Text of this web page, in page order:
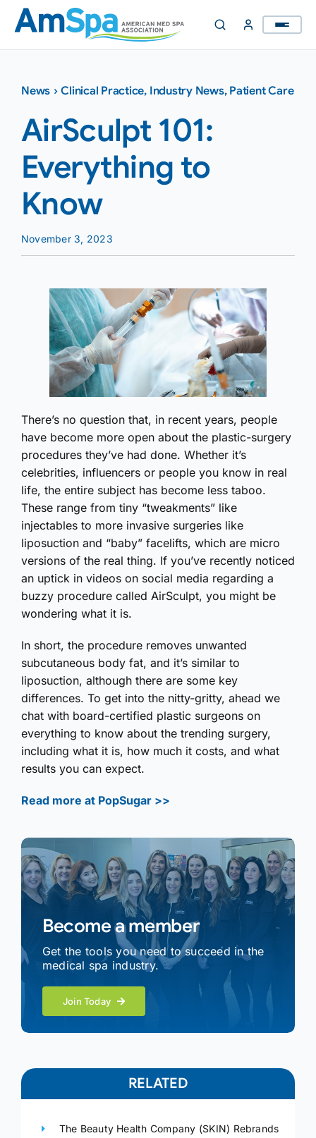
Skip
content
News ›Clinical Practice, Industry News, Patient Care
AirSculpt 101:
Everything to
Know
November 3, 2023
There’s no question that, in recent years, people
have become more open about the plastic-surgery
procedures they’ve had done. Whether it’s
celebrities, influencers or people you know in real
life, the entire subject has become less taboo.
These range from tiny “tweakments” like
injectables to more invasive surgeries like
liposuction and “baby” facelifts, which are micro
versions of the real thing. If you’ve recently noticed
an uptick in videos on social media regarding a
buzzy procedure called AirSculpt, you might be
wondering what it is.
In short, the procedure removes unwanted
subcutaneous body fat, and it’s similar to
liposuction, although there are some key
differences. To get into the nitty-gritty, ahead we
chat with board-certified plastic surgeons on
everything to know about the trending surgery,
including what it is, how much it costs, and what
results you can expect.
Read more at PopSugar >>
Become a member
Get the tools you need to succeed in the
medical spa industry.
Join Today
RELATED
The Beauty Health Company (SKIN) Rebrands